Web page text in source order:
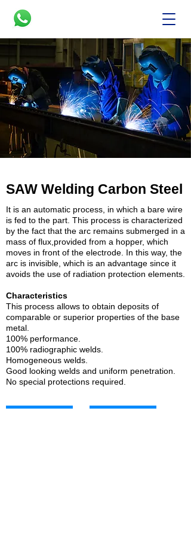
SAW Welding Carbon Steel
It is an automatic process, in which a bare wire
is fed to the part. This process is characterized
by the fact that the arc remains submerged in a
mass of flux,provided from a hopper, which
moves in front of the electrode. In this way, the
arc is invisible, which is an advantage since it
avoids the use of radiation protection elements.
Characteristics
This process allows to obtain deposits of
comparable or superior properties of the base
metal.
100% performance.
100% radiographic welds.
Homogeneous welds.
Good looking welds and uniform penetration.
No special protections required.